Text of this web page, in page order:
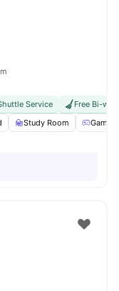
Service
Free Bi-
Study Room Games